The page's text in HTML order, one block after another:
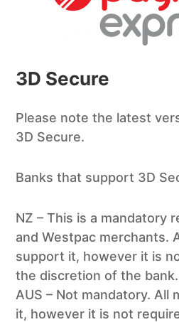
3D Secure
Please note the latest
3D Secure.
Banks that support 3D
NZ – This is a mandatory
and Westpac merchants.
support it, however it is
the discretion of the bank.
AUS – Not mandatory. All
it, however it is not